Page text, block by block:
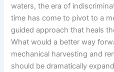
waters, the era of
time has come to pivot to a
guided approach that heals
What would a better way
mechanical harvesting and
should be dramatically